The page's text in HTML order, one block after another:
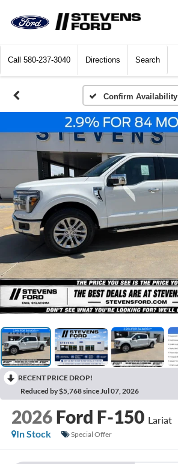
Call 580-237-3040 Directions Search
Confirm Availability
RECENT PRICE DROP!
Reduced by $5,768 since Jul 07, 2026
2026 Ford F-150 Lariat
In Stock
Special Offer